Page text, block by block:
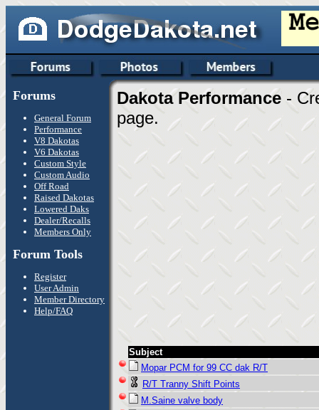
Forums
General Forum
Performance
V8 Dakotas
V6 Dakotas
Custom Style
Custom Audio
Off Road
Raised Dakotas
Lowered Daks
Dealer/Recalls
Members Only
Forum Tools
Register
User Admin
Member Directory
Help/FAQ
Dakota Performance -
page.
Subject
Mopar PCM for 99 CC dak R/T
R/T Tranny Shift Points
M.Saine valve body